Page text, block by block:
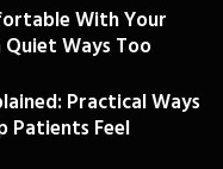
With Your
Quiet Ways Too
Practical Ways
Patients Feel